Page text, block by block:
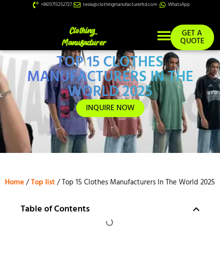
+8613713252727 tesla@clothingmanufacturerltd.com WhatsApp
GET A
QUOTE
TOP 15 CLOTHES
MANUFACTURERS IN THE
WORLD 2025
INQUIRE NOW
Home/Top list/ Top 15 Clothes Manufacturers In The World 2025
Table of Contents